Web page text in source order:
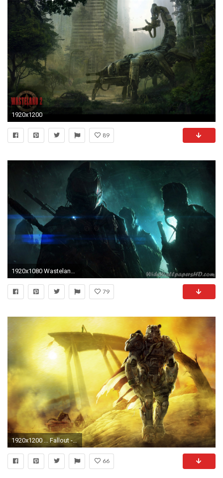
1920x1200
89
79
1920x1200 ... Fallout - Roaming the Wasteland - Wallpaper Pack by ghostfire
66